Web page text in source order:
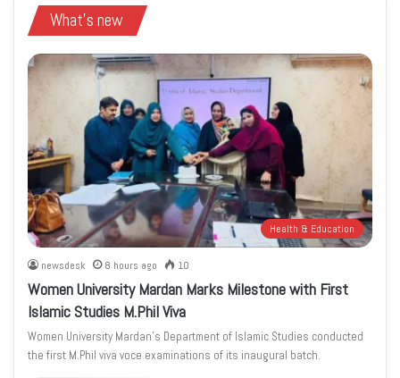
What's new
Health & Education
newsdesk 8 hours ago 10
Women University Mardan Marks Milestone with First
Islamic Studies M.Phil Viva
Women University Mardan’s Department of Islamic Studies conducted
the first M.Phil viva voce examinations of its inaugural batch.